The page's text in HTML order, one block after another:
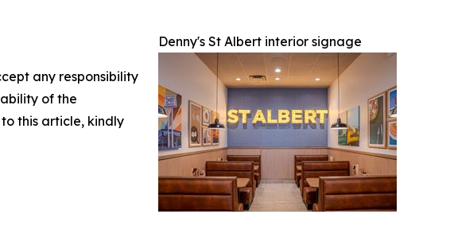
Denny's St Albert interior signage
any responsibility
of the
this article, kindly